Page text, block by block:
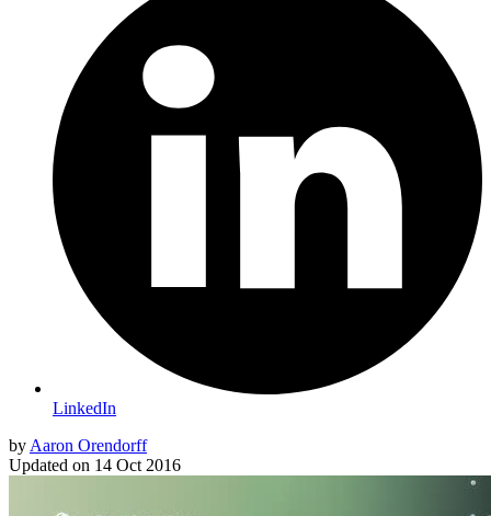
LinkedIn
byAaron Orendorff
Updated on 14 Oct 2016